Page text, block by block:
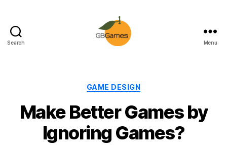
Search Menu
Categories
GAME DESIGN
Make Better Games by
Ignoring Games?